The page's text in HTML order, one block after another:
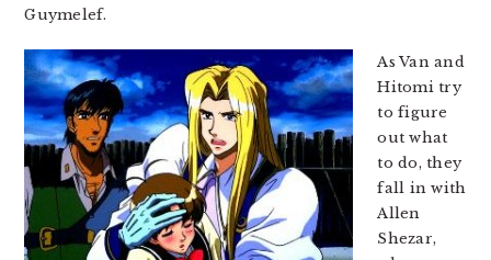
Guymelef.
As Van and
Hitomi try
to figure
out what
to do, they
fall in with
Allen
Shezar,